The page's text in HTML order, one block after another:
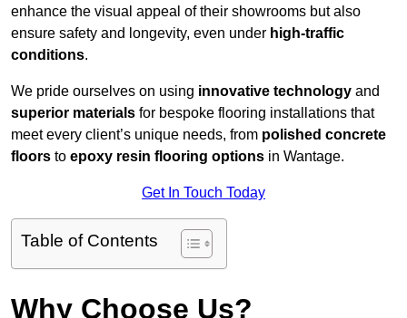
enhance the visual appeal of their showrooms but also
ensure safety and longevity, even under high-traffic
conditions.
We pride ourselves on using innovative technology and
superior materials for bespoke flooring installations that
meet every client’s unique needs, from polished concrete
floors to epoxy resin flooring options in Wantage.
Get In Touch Today
Table of Contents
Why Choose Us?